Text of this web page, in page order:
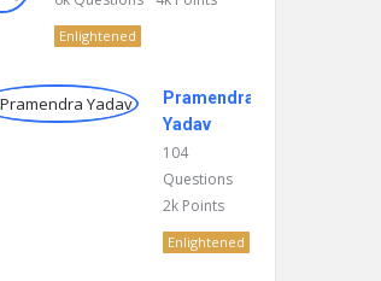
Enlightened
Pramendra
Yadav
104
Questions
2k Points
Enlightened